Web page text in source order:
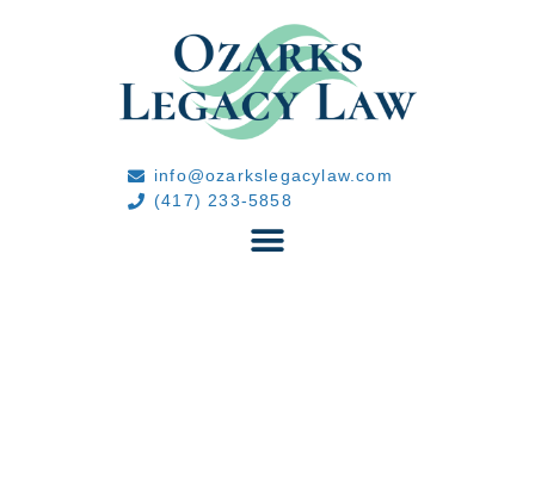
info@ozarkslegacylaw.com
(417) 233-5858